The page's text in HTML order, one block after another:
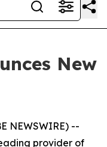
New
NEWSWIRE) --
provider of